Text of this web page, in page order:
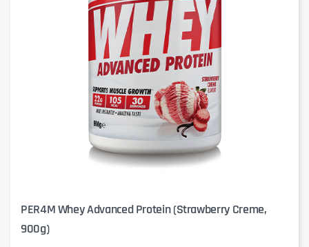
PER4M Whey Advanced Protein (Strawberry Creme,
900g)